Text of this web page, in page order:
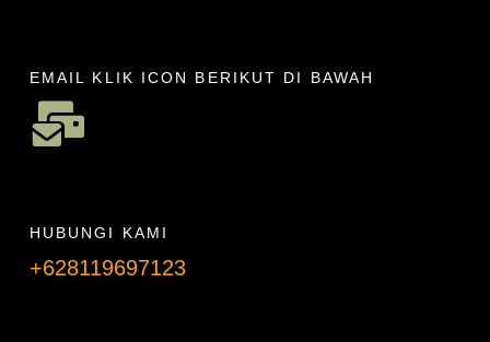
EMAIL KLIK ICON BERIKUT DI BAWAH
HUBUNGI KAMI
+628119697123